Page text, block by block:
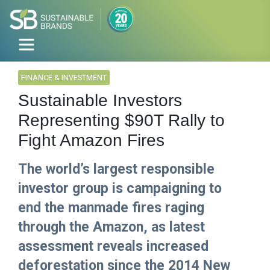
FINANCE & INVESTMENT
Sustainable Investors
Representing $90T Rally to
Fight Amazon Fires
The world’s largest responsible
investor group is campaigning to
end the manmade fires raging
through the Amazon, as latest
assessment reveals increased
deforestation since the 2014 New